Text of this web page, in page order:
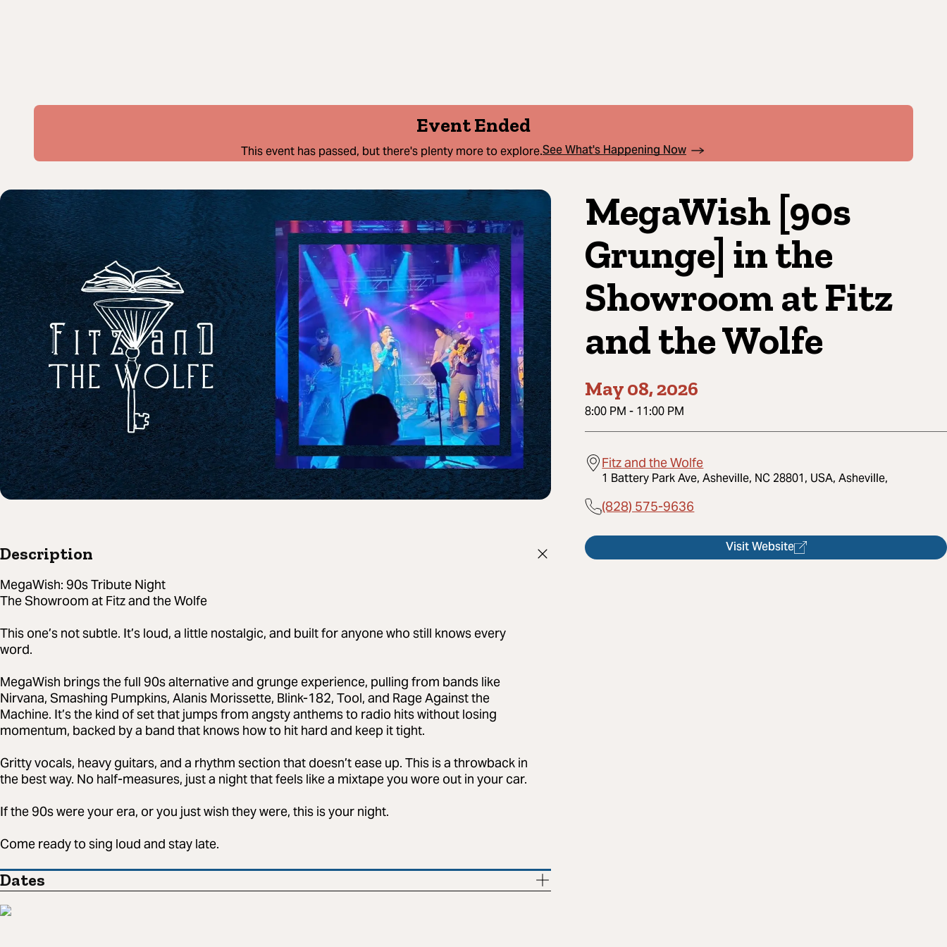
Event Ended
This event has passed, but there's plenty more to explore.See What's Happening Now
MegaWish [90s
Grunge] in the
Showroom at Fitz
and the Wolfe
May 08, 2026
8:00 PM - 11:00 PM
Fitz and the Wolfe
1 Battery Park Ave, Asheville, NC 28801, USA, Asheville,
(828) 575-9636
Visit Website
Description
MegaWish: 90s Tribute Night
The Showroom at Fitz and the Wolfe
This one’s not subtle. It’s loud, a little nostalgic, and built for anyone who still knows every
word.
MegaWish brings the full 90s alternative and grunge experience, pulling from bands like
Nirvana, Smashing Pumpkins, Alanis Morissette, Blink-182, Tool, and Rage Against the
Machine. It’s the kind of set that jumps from angsty anthems to radio hits without losing
momentum, backed by a band that knows how to hit hard and keep it tight.
Gritty vocals, heavy guitars, and a rhythm section that doesn’t ease up. This is a throwback in
the best way. No half-measures, just a night that feels like a mixtape you wore out in your car.
If the 90s were your era, or you just wish they were, this is your night.
Come ready to sing loud and stay late.
Dates